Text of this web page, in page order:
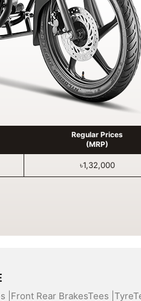
Regular Prices
(MRP)
৳1,32,000
| Front Rear BrakesTees |